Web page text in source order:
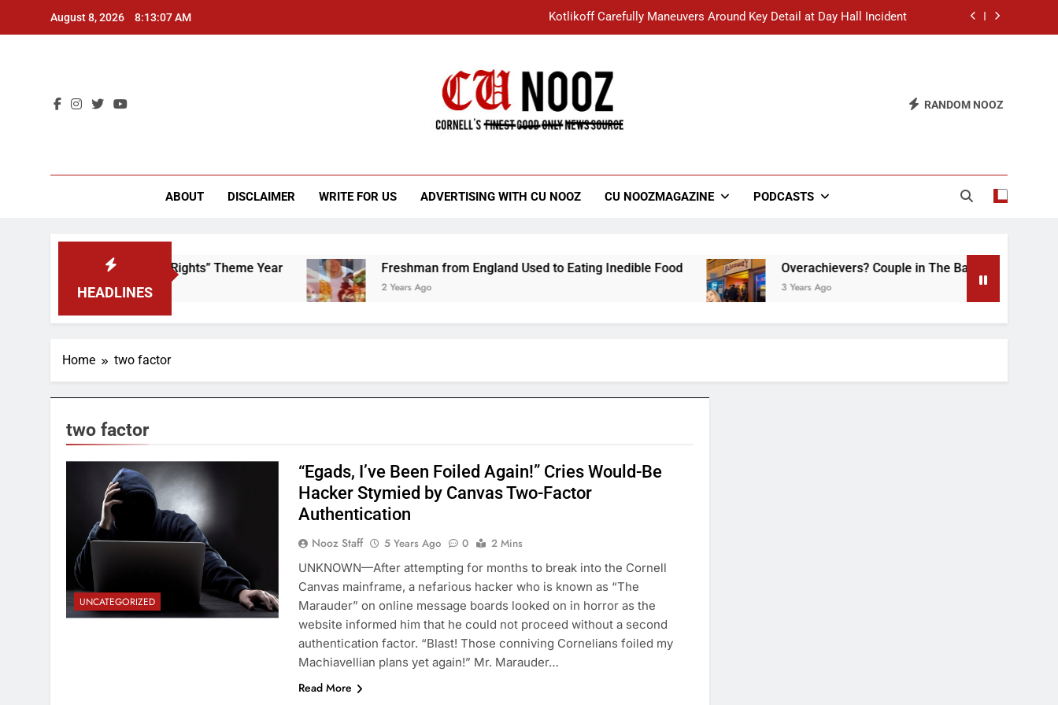
August 8, 2026 8:13:07 AM Kotlikoff Carefully Maneuvers Around Key Detail at Day Hall Incident
Student Accused of Using AI Forced to Defend Worst Discussion Post Ever
“I Overcame a Lot of Diversity to be Here,” Says White Dude in Discussion Section
RANDOM NOOZ
ABOUT DISCLAIMER WRITE FOR US ADVERTISING WITH CU NOOZ CU NOOZMAGAZINE PODCASTS
HEADLINES
to Scrap That “Worker’s Rights” Theme Year Freshman from England Used to Eating Inedible Food
2 Years Ago
Overachievers? Couple in The Back of Hideaway
3 Years Ago
Home two factor
two factor
UNCATEGORIZED
“Egads, I’ve Been Foiled Again!” Cries Would-Be
Hacker Stymied by Canvas Two-Factor
Authentication
Nooz Staff 5 Years Ago 0
2 Mins
UNKNOWN—After attempting for months to break into the Cornell
Canvas mainframe, a nefarious hacker who is known as “The
Marauder” on online message boards looked on in horror as the
website informed him that he could not proceed without a second
authentication factor. “Blast! Those conniving Cornelians foiled my
Machiavellian plans yet again!” Mr. Marauder…
Read More